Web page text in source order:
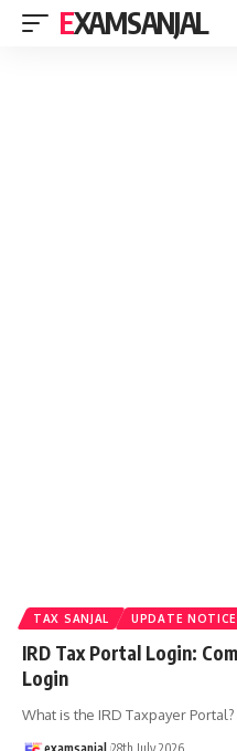
EXAMSANJAL
TAX SANJAL UPDATE
IRD Tax Portal Login:
Login
What is the IRD Taxpayer